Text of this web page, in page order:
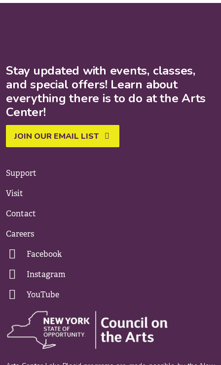
Stay updated with events, classes,
and special offers! Learn about
everything there is to do at the Arts
Center!
JOIN OUR EMAIL LIST
Support
Visit
Contact
Careers
Facebook
Instagram
YouTube